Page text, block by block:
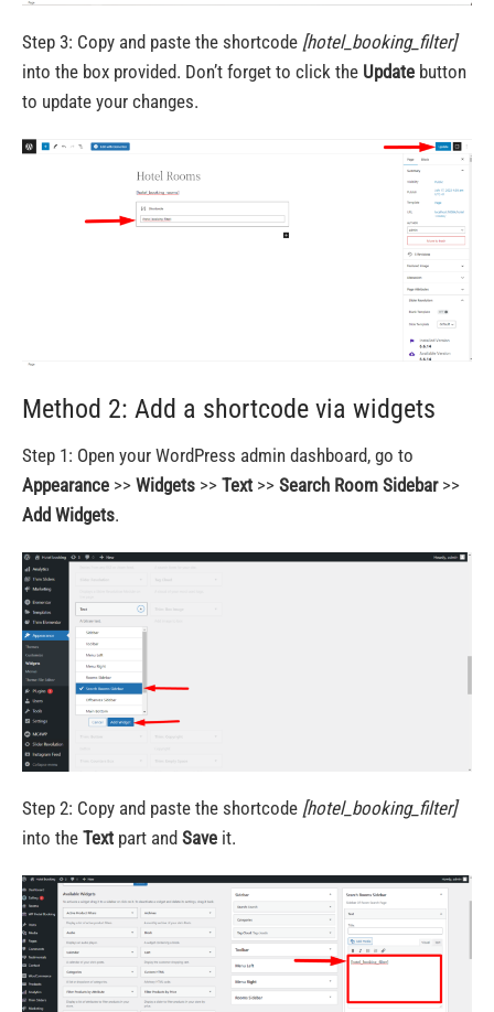
Step 3: Copy and paste the shortcode [hotel_booking_filter]
into the box provided. Don’t forget to click the Update button
to update your changes.
Method 2: Add a shortcode via widgets
Step 1: Open your WordPress admin dashboard, go to
Appearance >> Widgets >> Text >> Search Room Sidebar>>
Add Widgets.
Step 2: Copy and paste the shortcode [hotel_booking_filter]
into the Text part and Save it.